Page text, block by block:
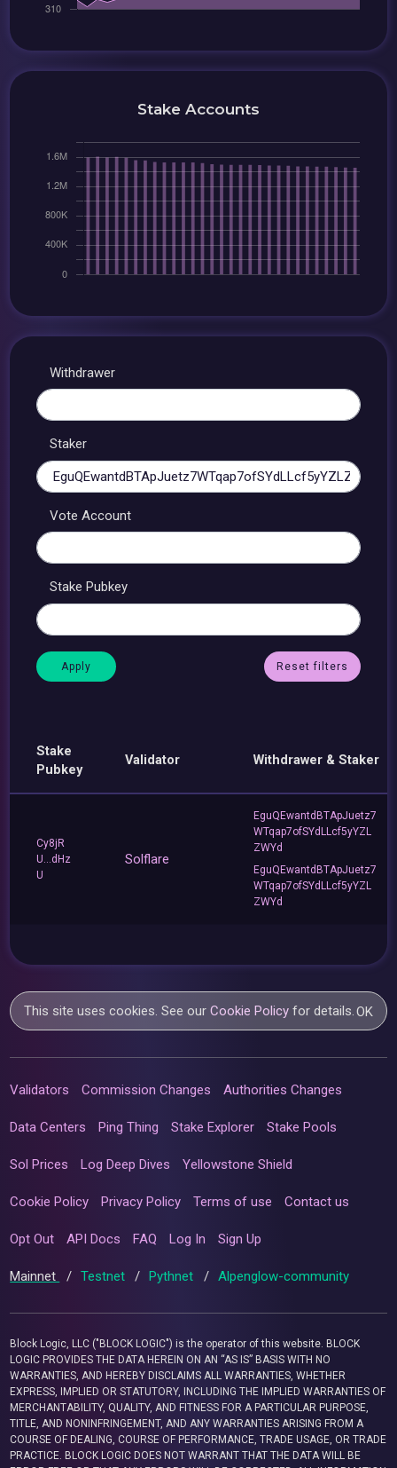
Stake Accounts
Withdrawer
Staker
Vote Account
Stake Pubkey
Reset filters
Stake
Pubkey
Validator Withdrawer & Staker
Cy8jR
U...dHz
U
Solflare
EguQEwantdBTApJuetz7
WTqap7ofSYdLLcf5yYZL
ZWYd
EguQEwantdBTApJuetz7
WTqap7ofSYdLLcf5yYZL
ZWYd
This site uses cookies. See ourCookie Policy for details.OK
Validators Commission Changes Authorities Changes
Data Centers Ping Thing Stake Explorer Stake Pools
Sol Prices Log Deep Dives Yellowstone Shield
Cookie Policy Privacy Policy Terms of use Contact us
Opt Out API Docs FAQ Log In Sign Up
Mainnet / Testnet / Pythnet / Alpenglow-community
Block Logic, LLC ("BLOCK LOGIC") is the operator of this website. BLOCK
LOGIC PROVIDES THE DATA HEREIN ON AN “AS IS” BASIS WITH NO
WARRANTIES, AND HEREBY DISCLAIMS ALL WARRANTIES, WHETHER
EXPRESS, IMPLIED OR STATUTORY, INCLUDING THE IMPLIED WARRANTIES OF
MERCHANTABILITY, QUALITY, AND FITNESS FOR A PARTICULAR PURPOSE,
TITLE, AND NONINFRINGEMENT, AND ANY WARRANTIES ARISING FROM A
COURSE OF DEALING, COURSE OF PERFORMANCE, TRADE USAGE, OR TRADE
PRACTICE. BLOCK LOGIC DOES NOT WARRANT THAT THE DATA WILL BE